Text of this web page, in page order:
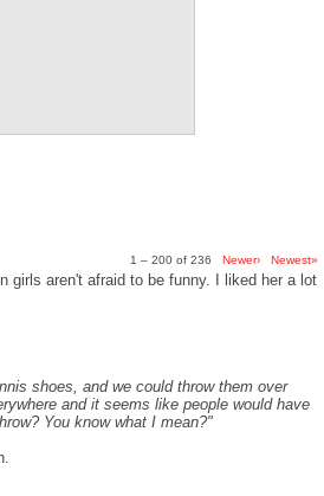
1 – 200 of 236 Newer› Newest»
girls aren't afraid to be funny. I liked her a lot
shoes, and we could throw them over
and it seems like people would have
You know what I mean?"